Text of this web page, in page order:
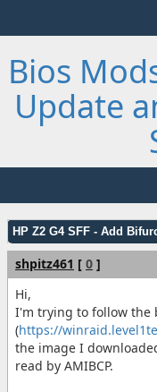
Bios
Update
HP Z2 G4 SFF - Add
shpitz461 [ 0 ]
Hi,
I'm trying to follow the
(https://
the image I
read by AMIBCP.